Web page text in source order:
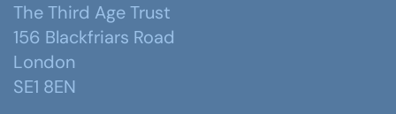
The Third Age Trust
156 Blackfriars Road
London
SE1 8EN